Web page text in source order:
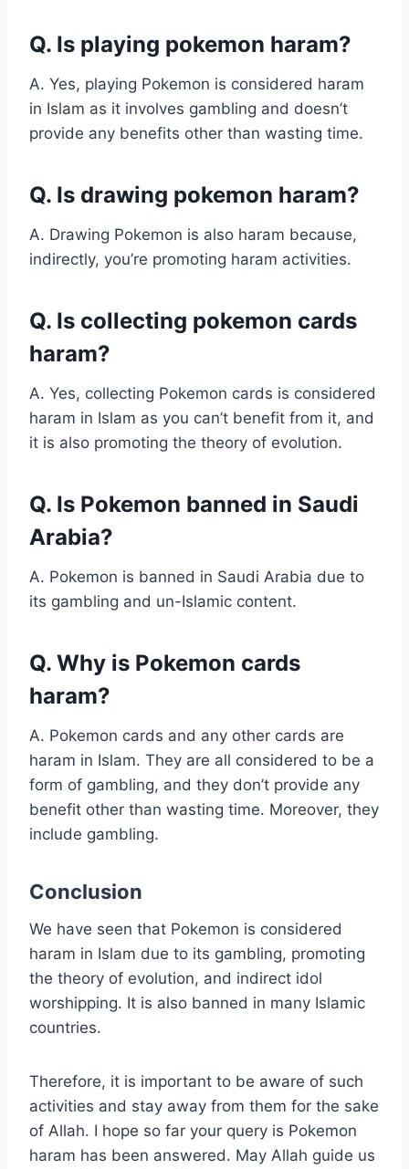
Q. Is playing pokemon haram?
A. Yes, playing Pokemon is considered haram
in Islam as it involves gambling and doesn’t
provide any benefits other than wasting time.
Q. Is drawing pokemon haram?
A. Drawing Pokemon is also haram because,
indirectly, you’re promoting haram activities.
Q. Is collecting pokemon cards
haram?
A. Yes, collecting Pokemon cards is considered
haram in Islam as you can’t benefit from it, and
it is also promoting the theory of evolution.
Q. Is Pokemon banned in Saudi
Arabia?
A. Pokemon is banned in Saudi Arabia due to
its gambling and un-Islamic content.
Q. Why is Pokemon cards
haram?
A. Pokemon cards and any other cards are
haram in Islam. They are all considered to be a
form of gambling, and they don’t provide any
benefit other than wasting time. Moreover, they
include gambling.
Conclusion
We have seen that Pokemon is considered
haram in Islam due to its gambling, promoting
the theory of evolution, and indirect idol
worshipping. It is also banned in many Islamic
countries.
Therefore, it is important to be aware of such
activities and stay away from them for the sake
of Allah. I hope so far your query is Pokemon
haram has been answered. May Allah guide us